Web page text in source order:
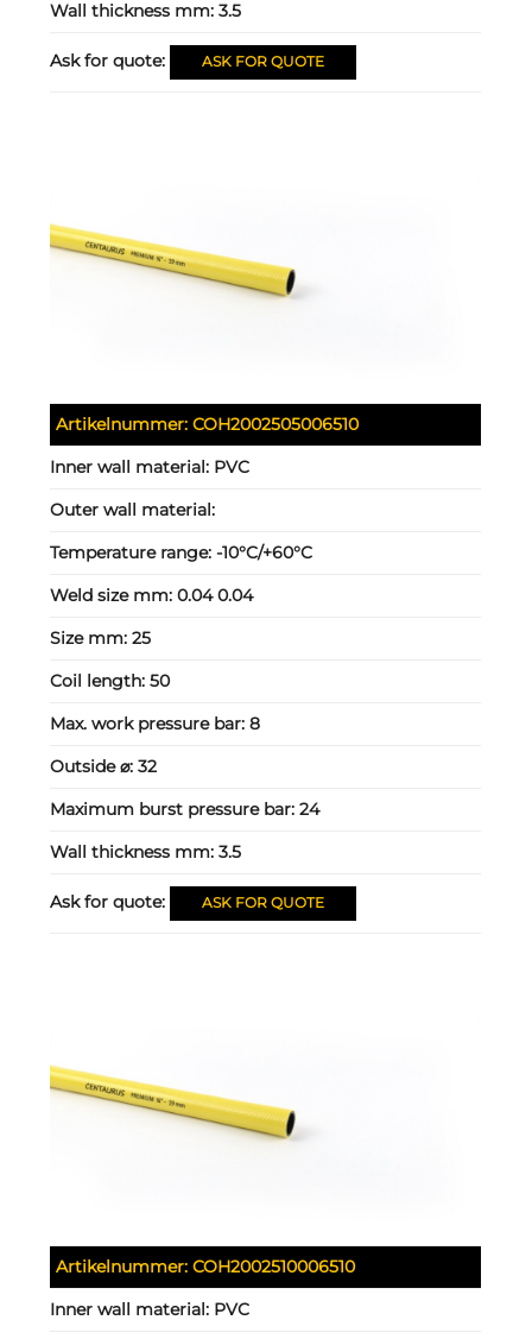
Wall thickness mm:3.5
Ask for quote: ASK FOR QUOTE
Artikelnummer:COH2002505006510
Inner wall material: PVC
Outer wall material:
Temperature range:-10°C/+60°C
Weld size mm:0.04 0.04
Size mm:25
Coil length:50
Max. work pressure bar:8
Outside ⌀:32
Maximum burst pressure bar:24
Wall thickness mm:3.5
Ask for quote: ASK FOR QUOTE
Artikelnummer:COH2002510006510
Inner wall material: PVC